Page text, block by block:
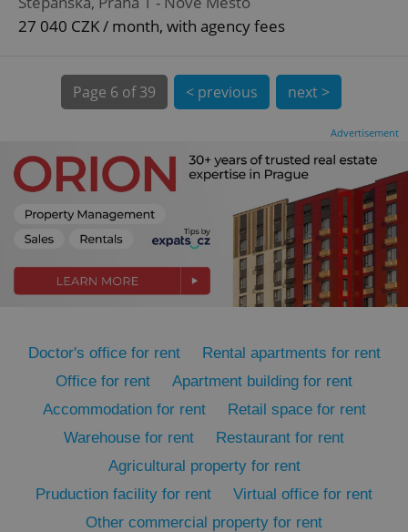
27 040 CZK / month, with agency fees
Page 6 of 39 < previous next >
Advertisement
Doctor's office for rent
Rental apartments for rent
Office for rent
Apartment building for rent
Accommodation for rent
Retail space for rent
Warehouse for rent
Restaurant for rent
Agricultural property for rent
Pruduction facility for rent
Virtual office for rent
Other commercial property for rent